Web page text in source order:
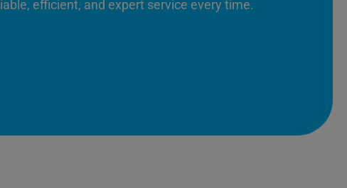
efficient, and expert service every time.